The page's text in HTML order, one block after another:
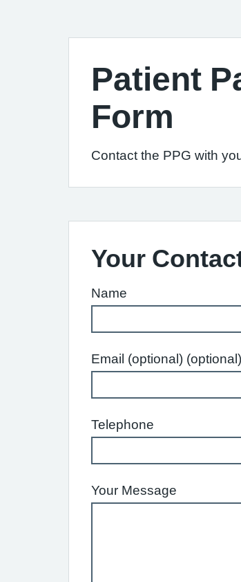
Patient
Form
Contact the PPG with
Your
Name
Email (optional) (optional)
Telephone
Your Message